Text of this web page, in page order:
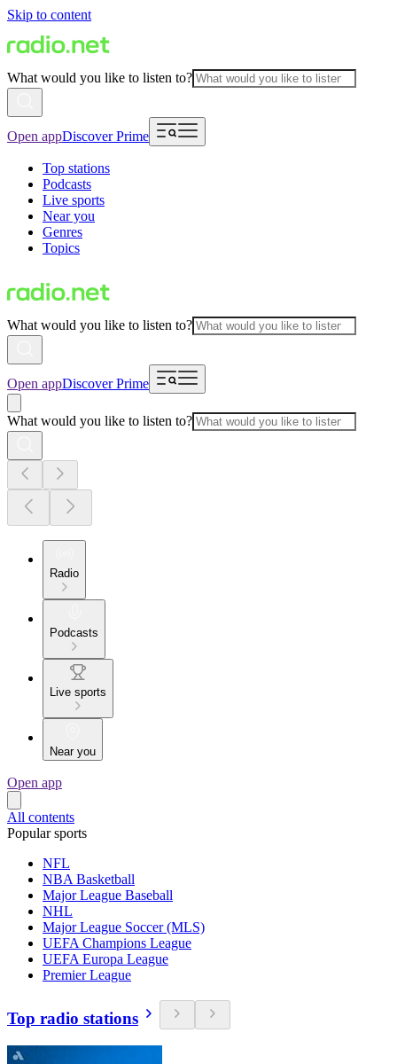
Skip to content
What would you like to listen to?
Open appDiscover Prime
Top stations
Podcasts
Live sports
Near you
Genres
Topics
What would you like to listen to?
Open appDiscover Prime
What would you like to listen to?
Radio
Podcasts
Live sports
Near you
Open app
All contents
Popular sports
NFL
NBA Basketball
Major League Baseball
NHL
Major League Soccer (MLS)
UEFA Champions League
UEFA Europa League
Premier League
Top radio stations